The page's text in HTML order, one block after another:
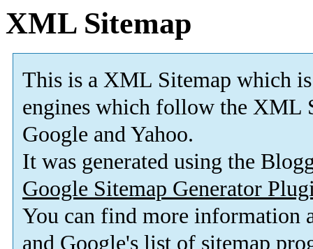
XML Sitemap
This is a XML Sitemap which is
engines which follow the XML
Google and Yahoo.
It was generated using the
Google Sitemap Generator
You can find more information
and Google's list of sitemap